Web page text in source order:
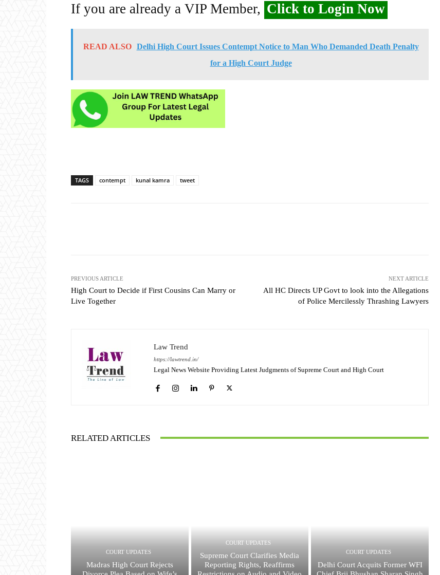
If you are already a VIP Member, Click to Login Now
READ ALSO
Delhi High Court Issues Contempt Notice to Man Who Demanded Death Penalty
for a High Court Judge
TAGS contempt kunal kamra tweet
PREVIOUS ARTICLE
High Court to Decide if First Cousins Can Marry or
Live Together
NEXT ARTICLE
All HC Directs UP Govt to look into the Allegations
of Police Mercilessly Thrashing Lawyers
Law Trend
https://lawtrend.in/
Legal News Website Providing Latest Judgments of Supreme Court and High Court
RELATED ARTICLES
COURT UPDATES
Madras High Court Rejects
COURT UPDATES
Supreme Court Clarifies Media
Reporting Rights, Reaffirms
COURT UPDATES
Delhi Court Acquits Former WFI